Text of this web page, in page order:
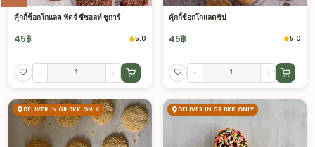
คุ้กกี้ช็อกโกแลต ฟัดจ์ ซีซอลท์ ชูการ์
45฿ 5.0
- +
คุ้กกี้ช็อกโกแลตชิป
45฿ 5.0
- +
DELIVER IN GR BKK ONLY DELIVER IN GR BKK ONLY